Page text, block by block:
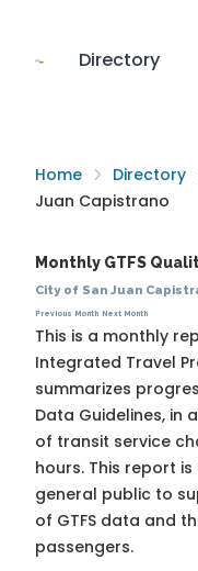
Directory
Home Directory
Juan Capistrano
Monthly GTFS
City of San Juan
Previous Month Next Month
This is a monthly
Integrated Travel
summarizes
Data Guidelines, in
of transit service
hours. This report
general public to
of GTFS data and
passengers.